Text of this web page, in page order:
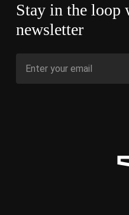
Stay in the loop
newsletter